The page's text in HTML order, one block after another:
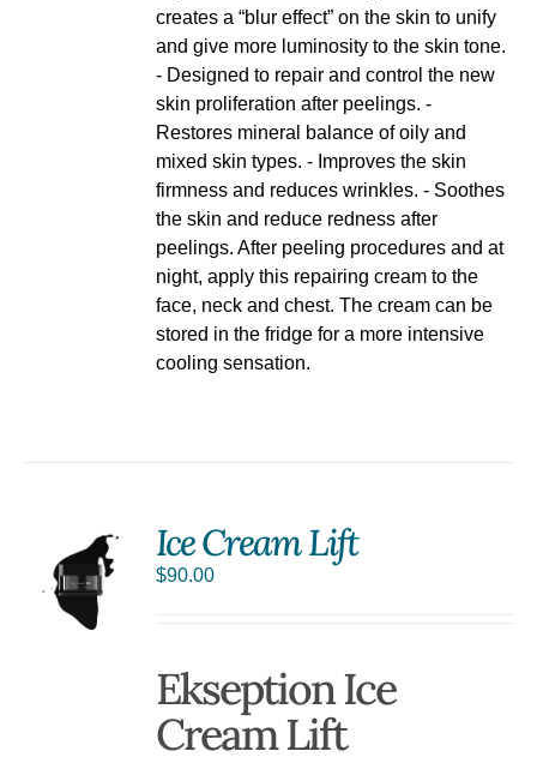
creates a “blur effect” on the skin to unify
and give more luminosity to the skin tone.
- Designed to repair and control the new
skin proliferation after peelings. -
Restores mineral balance of oily and
mixed skin types. - Improves the skin
firmness and reduces wrinkles. - Soothes
the skin and reduce redness after
peelings. After peeling procedures and at
night, apply this repairing cream to the
face, neck and chest. The cream can be
stored in the fridge for a more intensive
cooling sensation.
Ice Cream Lift
$90.00
Ekseption Ice
Cream Lift